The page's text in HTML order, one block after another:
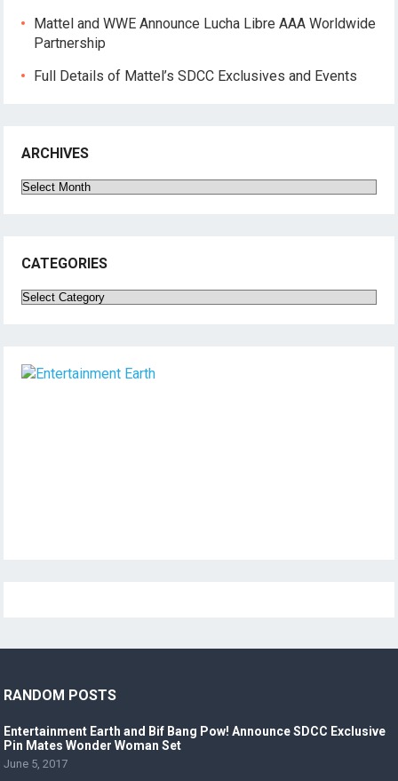
Mattel and WWE Announce Lucha Libre AAA Worldwide
Partnership
Full Details of Mattel’s SDCC Exclusives and Events
ARCHIVES
Archives
CATEGORIES
Categories
RANDOM POSTS
Entertainment Earth and Bif Bang Pow! Announce SDCC Exclusive
Pin Mates Wonder Woman Set
June 5, 2017